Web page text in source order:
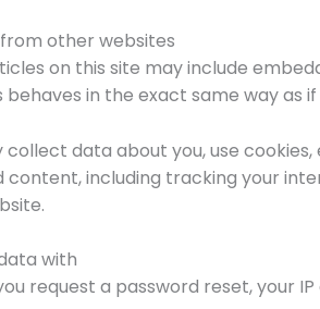
other websites
on this site may include
in the exact same way as
collect data about you, use
including tracking your
with
request a password reset, your